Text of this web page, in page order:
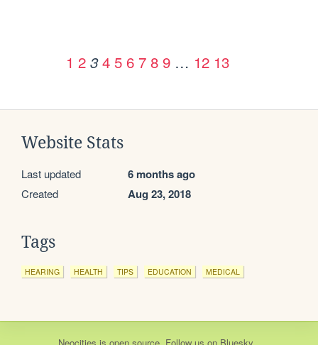
1 2 3 4 5 6 7 8 9 … 12 13
Website Stats
Last updated 6 months ago
Created Aug 23, 2018
Tags
HEARING HEALTH TIPS EDUCATION MEDICAL